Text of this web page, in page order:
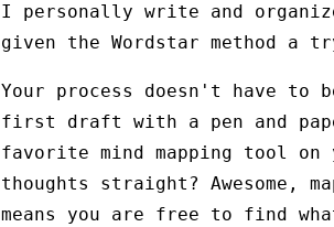
I personally write and
given the Wordstar method a
Your process doesn't have to
first draft with a pen and
favorite mind mapping tool
thoughts straight? Awesome,
means you are free to find